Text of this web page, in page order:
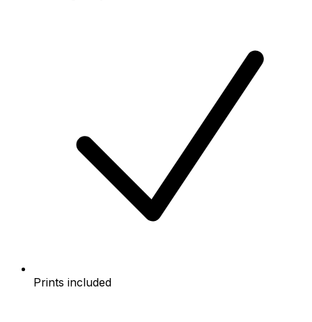
Prints included